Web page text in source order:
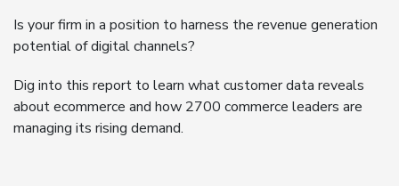
Is your firm in a position to harness the revenue generation
potential of digital channels?
Dig into this report to learn what customer data reveals
about ecommerce and how 2700 commerce leaders are
managing its rising demand.